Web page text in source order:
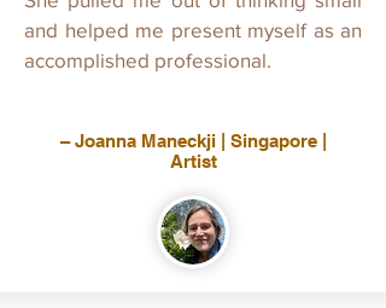
and helped me present myself as an
accomplished professional.
– Joanna Maneckji | Singapore |
Artist